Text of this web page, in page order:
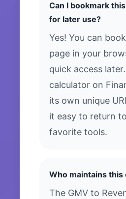
Can I bookmark
for later use?
Yes! You can
page in your
quick access
calculator on
its own unique
it easy to return
favorite tools.
Who maintains this
The GMV to